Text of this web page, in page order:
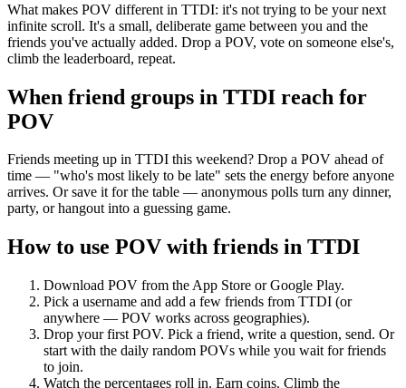
What makes POV different in TTDI: it's not trying to be your next
infinite scroll. It's a small, deliberate game between you and the
friends you've actually added. Drop a POV, vote on someone else's,
climb the leaderboard, repeat.
When friend groups in TTDI reach for
POV
Friends meeting up in TTDI this weekend? Drop a POV ahead of
time — "who's most likely to be late" sets the energy before anyone
arrives. Or save it for the table — anonymous polls turn any dinner,
party, or hangout into a guessing game.
How to use POV with friends in TTDI
Download POV from the App Store or Google Play.
Pick a username and add a few friends from TTDI (or
anywhere — POV works across geographies).
Drop your first POV. Pick a friend, write a question, send. Or
start with the daily random POVs while you wait for friends
to join.
Watch the percentages roll in. Earn coins. Climb the